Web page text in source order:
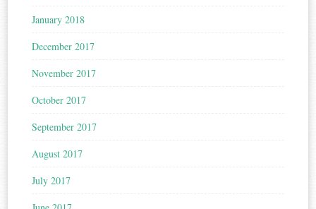
January 2018
December 2017
November 2017
October 2017
September 2017
August 2017
July 2017